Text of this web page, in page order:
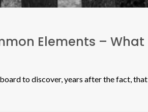
Elements – What
to discover, years after the fact, that